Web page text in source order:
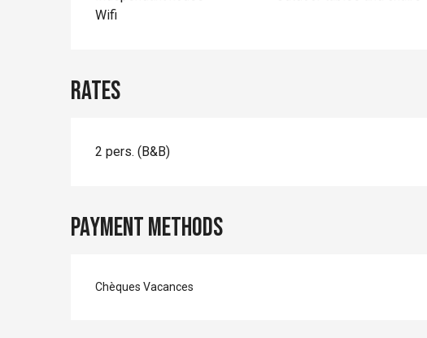
Wifi
Rates
2 pers. (B&B)
Payment methods
Chèques Vacances